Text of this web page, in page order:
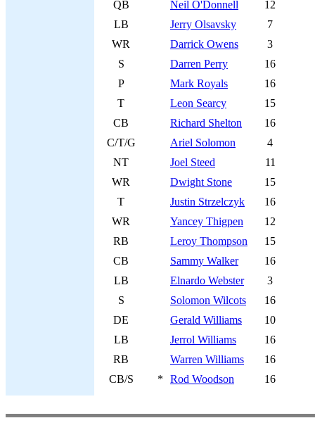
QB
Neil O'Donnell
12
LB
Jerry Olsavsky
7
WR
Darrick Owens
3
S
Darren Perry
16
P
Mark Royals
16
T
Leon Searcy
15
CB
Richard Shelton
16
C/T/G
Ariel Solomon
4
NT
Joel Steed
11
WR
Dwight Stone
15
T
Justin Strzelczyk
16
WR
Yancey Thigpen
12
RB
Leroy Thompson
15
CB
Sammy Walker
16
LB
Elnardo Webster
3
S
Solomon Wilcots
16
DE
Gerald Williams
10
LB
Jerrol Williams
16
RB
Warren Williams
16
CB/S
* Rod Woodson 16